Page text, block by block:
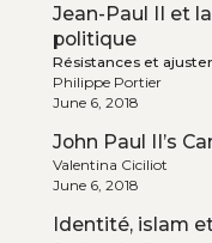
Jean-Paul II et
politique
Résistances et
Philippe Portier
June 6, 2018
John Paul II’s
Valentina Ciciliot
June 6, 2018
Identité, islam